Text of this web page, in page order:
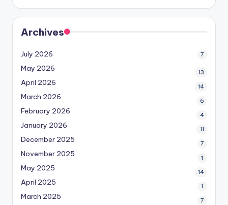
Archives
July 2026 7
May 2026 13
April 2026 14
March 2026 6
February 2026 4
January 2026 11
December 2025 7
November 2025 1
May 2025 14
April 2025 1
March 2025 7